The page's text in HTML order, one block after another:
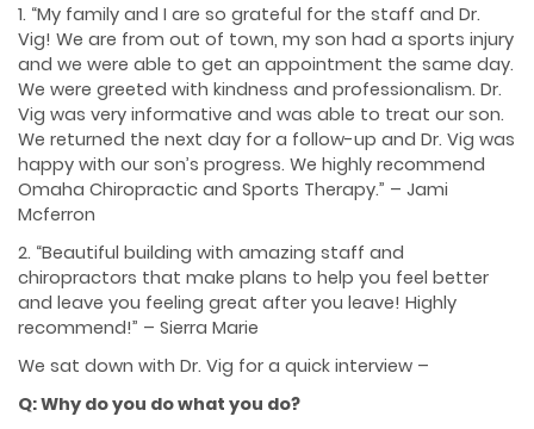
1. “My family and I are so grateful for the staff and Dr.
Vig! We are from out of town, my son had a sports injury
and we were able to get an appointment the same day.
We were greeted with kindness and professionalism. Dr.
Vig was very informative and was able to treat our son.
We returned the next day for a follow-up and Dr. Vig was
happy with our son’s progress. We highly recommend
Omaha Chiropractic and Sports Therapy.” – Jami
Mcferron
2. “Beautiful building with amazing staff and
chiropractors that make plans to help you feel better
and leave you feeling great after you leave! Highly
recommend!” – Sierra Marie
We sat down with Dr. Vig for a quick interview –
Q: Why do you do what you do?